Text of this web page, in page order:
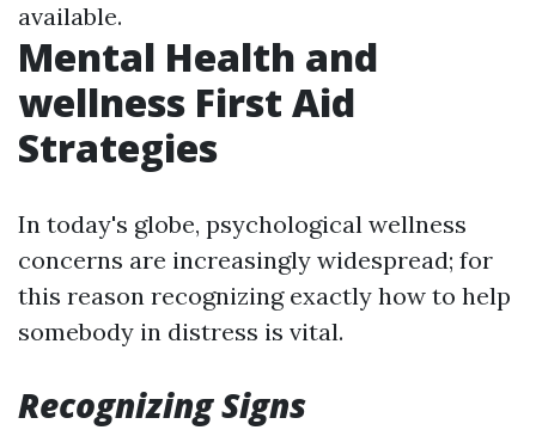
available.
Mental Health and
wellness First Aid
Strategies
In today's globe, psychological wellness
concerns are increasingly widespread; for
this reason recognizing exactly how to help
somebody in distress is vital.
Recognizing Signs